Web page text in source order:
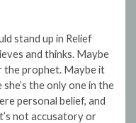
stand up in Relief
and thinks. Maybe
the prophet. Maybe it
the only one in the
personal belief, and
not accusatory or